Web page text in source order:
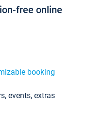
free online
booking
events, extras